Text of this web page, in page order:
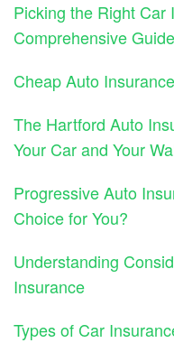
Picking the Right Car
Comprehensive Guide
Cheap Auto
The Hartford Auto
Your Car and Your
Progressive Auto
Choice for You?
Understanding
Insurance
Types of Car